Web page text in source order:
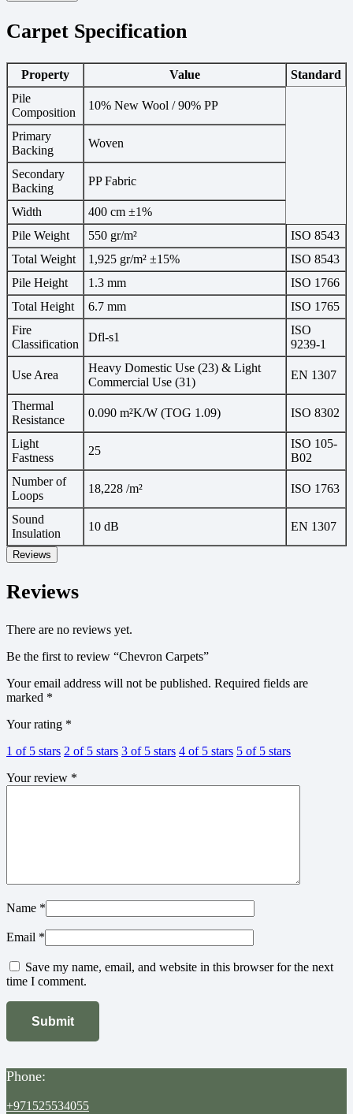
Carpet Specification
Property Value
Standard
Pile
Composition
10% New Wool / 90% PP
Primary
Backing
Woven
Secondary
Backing
PP Fabric
Width
400 cm ±1%
Pile Weight
550 gr/m²
ISO 8543
Total Weight
1,925 gr/m² ±15%
ISO 8543
Pile Height
1.3 mm
ISO 1766
Total Height
6.7 mm
ISO 1765
Fire
Classification
Dfl-s1
ISO
9239-1
Use Area
Heavy Domestic Use (23) & Light
Commercial Use (31)
EN 1307
Thermal
Resistance
0.090 m²K/W (TOG 1.09) ISO 8302
Light
Fastness
25
ISO 105-
B02
Number of
Loops
18,228 /m² ISO 1763
Sound
Insulation
10 dB EN 1307
Reviews
Reviews
There are no reviews yet.
Be the first to review “Chevron Carpets”
Your email address will not be published. Required fields are
marked *
Your rating *
1 of 5 stars 2 of 5 stars 3 of 5 stars 4 of 5 stars 5 of 5 stars
Your review *
Name *
Email *
Save my name, email, and website in this browser for the next
time I comment.
Phone:
+971525534055